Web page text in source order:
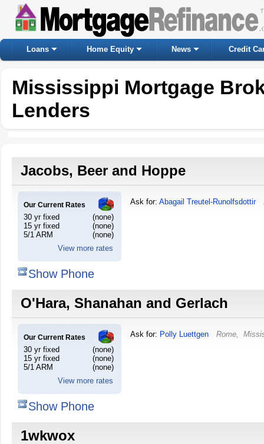
Loans Home Equity News Credit
Mississippi Mortgage
Lenders
Jacobs, Beer and Hoppe
Our Current Rates
30 yr fixed
(none)
15 yr fixed
(none)
5/1 ARM
(none)
View more rates
Ask for: Abagail Treutel-Runolfsdottir
Show Phone
O'Hara, Shanahan and Gerlach
Our Current Rates
30 yr fixed
(none)
15 yr fixed
(none)
5/1 ARM
(none)
View more rates
Ask for: Polly Luettgen Rome,
Show Phone
1wkwox